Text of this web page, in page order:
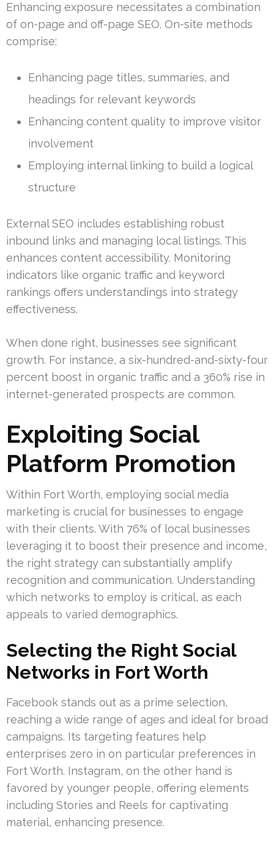
Enhancing exposure necessitates a combination
of on-page and off-page SEO. On-site methods
comprise:
Enhancing page titles, summaries, and
headings for relevant keywords
Enhancing content quality to improve visitor
involvement
Employing internal linking to build a logical
structure
External SEO includes establishing robust
inbound links and managing local listings. This
enhances content accessibility. Monitoring
indicators like organic traffic and keyword
rankings offers understandings into strategy
effectiveness.
When done right, businesses see significant
growth. For instance, a six-hundred-and-sixty-four
percent boost in organic traffic and a 360% rise in
internet-generated prospects are common.
Exploiting Social
Platform Promotion
Within Fort Worth, employing social media
marketing is crucial for businesses to engage
with their clients. With 76% of local businesses
leveraging it to boost their presence and income,
the right strategy can substantially amplify
recognition and communication. Understanding
which networks to employ is critical, as each
appeals to varied demographics.
Selecting the Right Social
Networks in Fort Worth
Facebook stands out as a prime selection,
reaching a wide range of ages and ideal for broad
campaigns. Its targeting features help
enterprises zero in on particular preferences in
Fort Worth. Instagram, on the other hand is
favored by younger people, offering elements
including Stories and Reels for captivating
material, enhancing presence.